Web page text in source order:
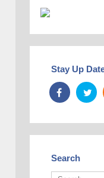
Stay Up
Search